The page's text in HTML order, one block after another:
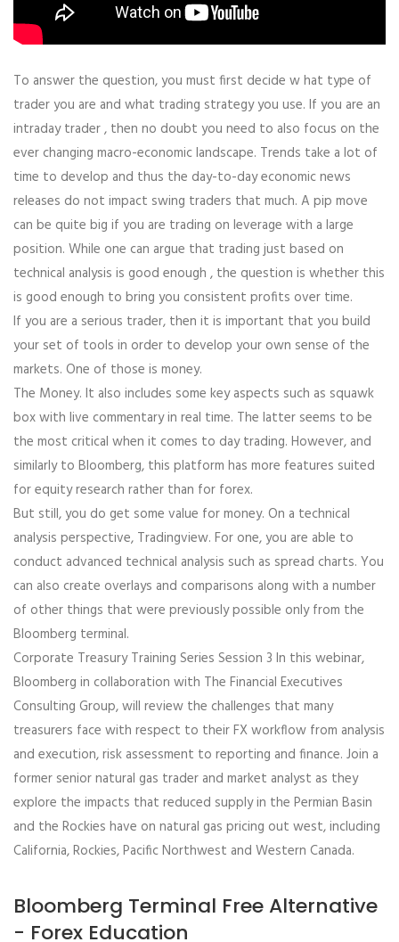
To answer the question, you must first decide w hat type of
trader you are and what trading strategy you use. If you are an
intraday trader , then no doubt you need to also focus on the
ever changing macro-economic landscape. Trends take a lot of
time to develop and thus the day-to-day economic news
releases do not impact swing traders that much. A pip move
can be quite big if you are trading on leverage with a large
position. While one can argue that trading just based on
technical analysis is good enough , the question is whether this
is good enough to bring you consistent profits over time.
If you are a serious trader, then it is important that you build
your set of tools in order to develop your own sense of the
markets. One of those is money.
The Money. It also includes some key aspects such as squawk
box with live commentary in real time. The latter seems to be
the most critical when it comes to day trading. However, and
similarly to Bloomberg, this platform has more features suited
for equity research rather than for forex.
But still, you do get some value for money. On a technical
analysis perspective, Tradingview. For one, you are able to
conduct advanced technical analysis such as spread charts. You
can also create overlays and comparisons along with a number
of other things that were previously possible only from the
Bloomberg terminal.
Corporate Treasury Training Series Session 3 In this webinar,
Bloomberg in collaboration with The Financial Executives
Consulting Group, will review the challenges that many
treasurers face with respect to their FX workflow from analysis
and execution, risk assessment to reporting and finance. Join a
former senior natural gas trader and market analyst as they
explore the impacts that reduced supply in the Permian Basin
and the Rockies have on natural gas pricing out west, including
California, Rockies, Pacific Northwest and Western Canada.
Bloomberg Terminal Free Alternative
- Forex Education